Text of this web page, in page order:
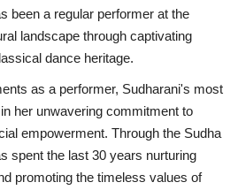
been a regular performer at the
landscape through captivating
dance heritage.
as a performer, Sudharani's most
her unwavering commitment to
empowerment. Through the Sudha
spent the last 30 years nurturing
promoting the timeless values of